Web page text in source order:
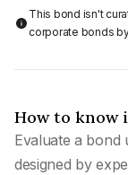
This bond isn't
corporate bonds
How to know
Evaluate a bond
designed by